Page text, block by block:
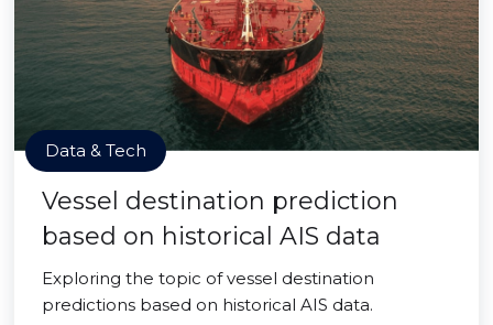
Data & Tech
Vessel destination prediction
based on historical AIS data
Exploring the topic of vessel destination
predictions based on historical AIS data.